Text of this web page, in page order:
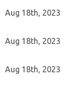
Aug 18th, 2023
Aug 18th, 2023
Aug 18th, 2023